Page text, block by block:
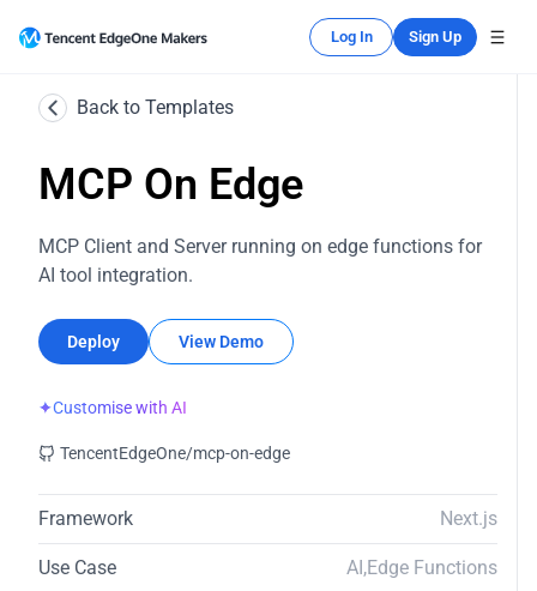
Log In Sign Up
Back to Templates
MCP On Edge
MCP Client and Server running on edge functions for
AI tool integration.
Deploy View Demo
✦Customise with AI
TencentEdgeOne/mcp-on-edge
Framework Next.js
Use Case AI,Edge Functions